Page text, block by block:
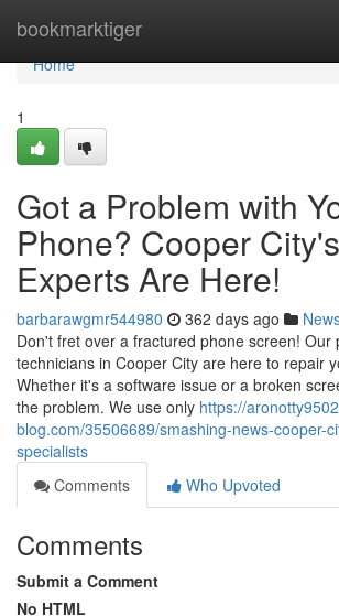
bookmarktiger
Home
Home
1
Got a Problem with
Phone? Cooper
Experts Are Here!
barbarawgmr544980 362 days ago
Don't fret over a fractured phone screen! Our
technicians in Cooper City are here to repair
Whether it's a software issue or a broken
the problem. We use only https://
blog.com/35506689/smashing-news-cooper-
specialists
Comments
Who Upvoted
Comments
Submit a Comment
No HTML